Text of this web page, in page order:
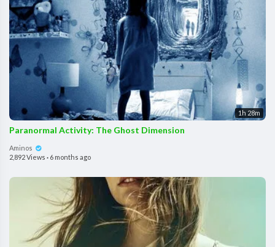
1h 28m
Paranormal Activity: The Ghost Dimension
Aminos
2,892 Views · 6 months ago